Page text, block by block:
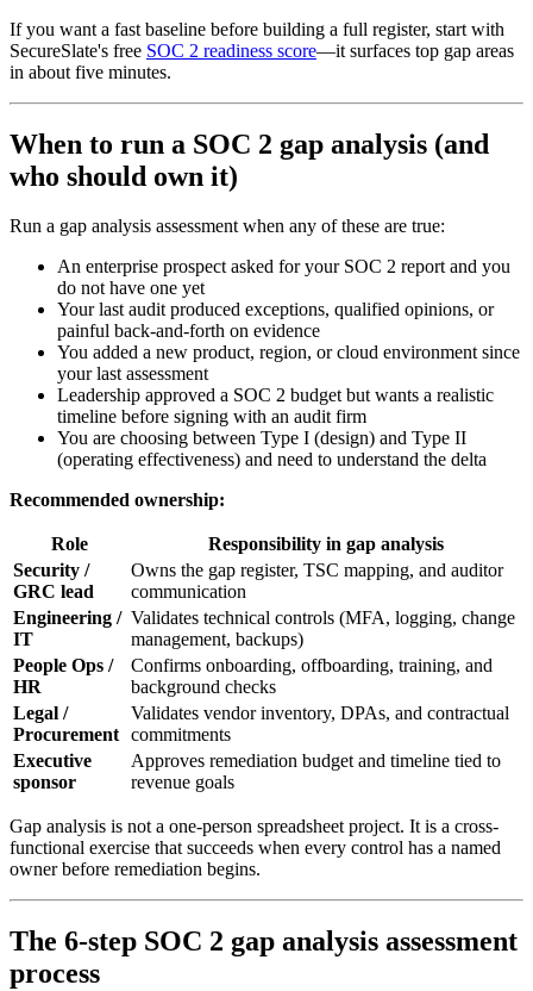
If you want a fast baseline before building a full register, start with
SecureSlate's free SOC 2 readiness score—it surfaces top gap areas
in about five minutes.
When to run a SOC 2 gap analysis (and
who should own it)
Run a gap analysis assessment when any of these are true:
An enterprise prospect asked for your SOC 2 report and you
do not have one yet
Your last audit produced exceptions, qualified opinions, or
painful back-and-forth on evidence
You added a new product, region, or cloud environment since
your last assessment
Leadership approved a SOC 2 budget but wants a realistic
timeline before signing with an audit firm
You are choosing between Type I (design) and Type II
(operating effectiveness) and need to understand the delta
Recommended ownership:
Role
Responsibility in gap analysis
Security /
GRC lead
Owns the gap register, TSC mapping, and auditor
communication
Engineering /
IT
Validates technical controls (MFA, logging, change
management, backups)
People Ops /
HR
Confirms onboarding, offboarding, training, and
background checks
Legal /
Procurement
Validates vendor inventory, DPAs, and contractual
commitments
Executive
sponsor
Approves remediation budget and timeline tied to
revenue goals
Gap analysis is not a one-person spreadsheet project. It is a cross-
functional exercise that succeeds when every control has a named
owner before remediation begins.
The 6-step SOC 2 gap analysis assessment
process